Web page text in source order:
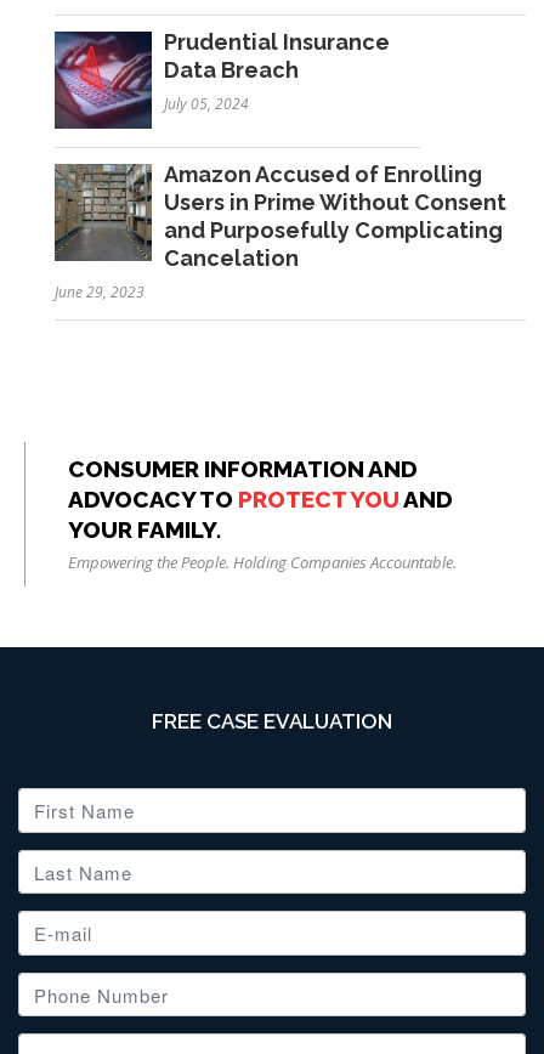
Prudential Insurance
Data Breach
July 05, 2024
Amazon Accused of Enrolling
Users in Prime Without Consent
and Purposefully Complicating
Cancelation
June 29, 2023
CONSUMER INFORMATION AND
ADVOCACY TO PROTECT YOUAND
YOUR FAMILY.
Empowering the People. Holding Companies Accountable.
FREE CASE EVALUATION